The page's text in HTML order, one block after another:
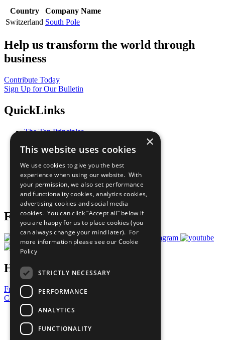
Country
Company Name
Switzerland South Pole
Help us transform the world through
business
Contribute Today
Sign Up for Our Bulletin
QuickLinks
The Ten Principles
Our Participants
What You Can Do
Careers & Opportunities
Join Now
Prepare your CoP
Follow Us
Have a Question?
Frequently Asked Questions
Contact Us
United Nations
Privacy Policy
Cookies Policy
×
This website uses cookies
We use cookies to give you the best
experience when using our website. With
your permission, we also set performance
and functionality cookies, analytics cookies,
advertising cookies and social media
cookies. You can click “Accept all” below if
you are happy for us to place cookies (you
can always change your mind later). For
more information please see our Cookie
Policy
STRICTLY NECESSARY
PERFORMANCE
ANALYTICS
FUNCTIONALITY